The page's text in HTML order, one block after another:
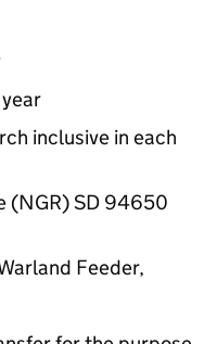
inclusive in each
(NGR) SD 94650
Feeder,